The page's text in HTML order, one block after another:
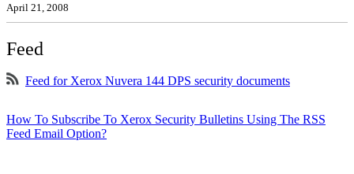
April 21, 2008
Feed
Feed for Xerox Nuvera 144 DPS security documents
How To Subscribe To Xerox Security Bulletins Using The RSS
Feed Email Option?